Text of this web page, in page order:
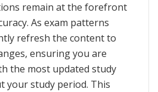
remain at the forefront
As exam patterns
refresh the content to
ensuring you are
the most updated study
your study period. This